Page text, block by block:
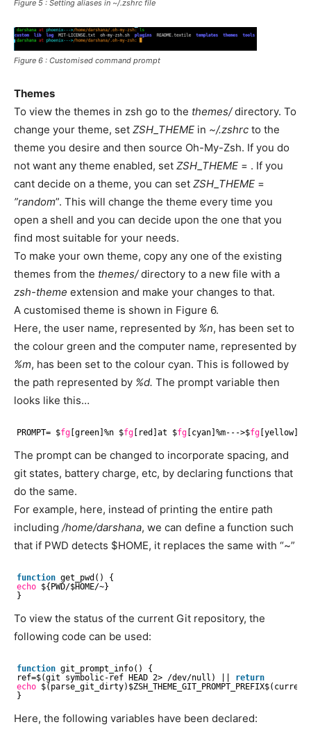
Figure 5 : Setting aliases in ~/.zshrc file
Figure 6 : Customised command prompt
Themes
To view the themes in zsh go to the themes/directory. To
change your theme, set ZSH_THEME in ~/.zshrc to the
theme you desire and then source Oh-My-Zsh. If you do
not want any theme enabled, set ZSH_THEME = . If you
cant decide on a theme, you can set ZSH_THEME =
”random”. This will change the theme every time you
open a shell and you can decide upon the one that you
find most suitable for your needs.
To make your own theme, copy any one of the existing
themes from the themes/directory to a new file with a
zsh-theme  extension and make your changes to that.
A customised theme is shown in Figure 6.
Here, the user name, represented by %n, has been set to
the colour green and the computer name, represented by
%m, has been set to the colour cyan. This is followed by
the path represented by %d. The prompt variable then
looks like this…
PROMPT= $fg [green]%n $fg [red]at $fg [cyan]%m--->$fg
The prompt can be changed to incorporate spacing, and
git states, battery charge, etc, by declaring functions that
do the same.
For example, here, instead of printing the entire path
including /home/darshana, we can define a function such
that if PWD detects $HOME, it replaces the same with “~”
function get_pwd() {
echo ${PWD/$HOME/~}
}
To view the status of the current Git repository, the
following code can be used:
function git_prompt_info() {
ref=$(git symbolic-ref HEAD 2> /dev/null ) || return
echo
}
Here, the following variables have been declared: